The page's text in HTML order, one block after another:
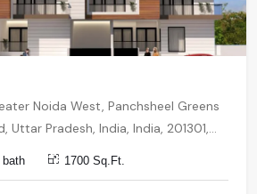
Noida West, Panchsheel Greens
Uttar Pradesh, India, India, 201301,
bath 1700 Sq.Ft.